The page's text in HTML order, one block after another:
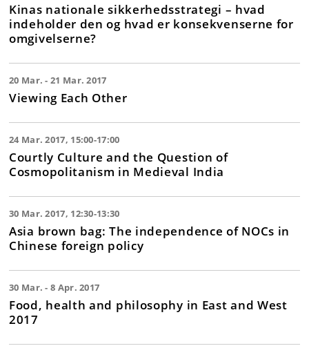
Kinas nationale sikkerhedsstrategi – hvad
indeholder den og hvad er konsekvenserne for
omgivelserne?
20 Mar. - 21 Mar. 2017
Viewing Each Other
24 Mar. 2017, 15:00-17:00
Courtly Culture and the Question of
Cosmopolitanism in Medieval India
30 Mar. 2017, 12:30-13:30
Asia brown bag: The independence of NOCs in
Chinese foreign policy
30 Mar. - 8 Apr. 2017
Food, health and philosophy in East and West
2017